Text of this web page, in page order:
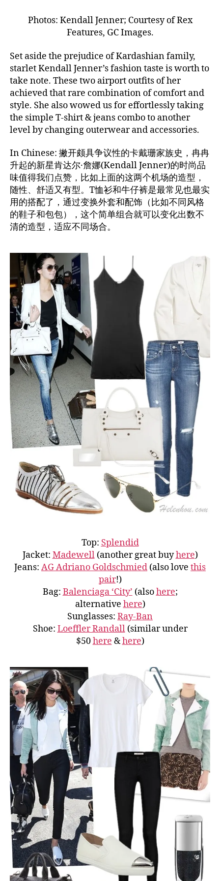
Photos: Kendall Jenner; Courtesy of Rex
Features, GC Images.
Set aside the prejudice of Kardashian family,
starlet Kendall Jenner’s fashion taste is worth to
take note. These two airport outfits of her
achieved that rare combination of comfort and
style. She also wowed us for effortlessly taking
the simple T-shirt & jeans combo to another
level by changing outerwear and accessories.
In Chinese: 撇开颇具争议性的卡戴珊家族史，冉冉
升起的新星肯达尔·詹娜(Kendall Jenner)的时尚品
味值得我们点赞，比如上面的这两个机场的造型，
随性、舒适又有型。T恤衫和牛仔裤是最常见也最实
用的搭配了，通过变换外套和配饰（比如不同风格
的鞋子和包包），这个简单组合就可以变化出数不
清的造型，适应不同场合。
Top: Splendid
Jacket: Madewell(another great buyhere)
Jeans: AG Adriano Goldschmied (also love this
pair!)
Bag: Balenciaga ‘City’ (alsohere;
alternative here)
Sunglasses: Ray-Ban
Shoe: Loeffler Randall(similar under
$50here &here)